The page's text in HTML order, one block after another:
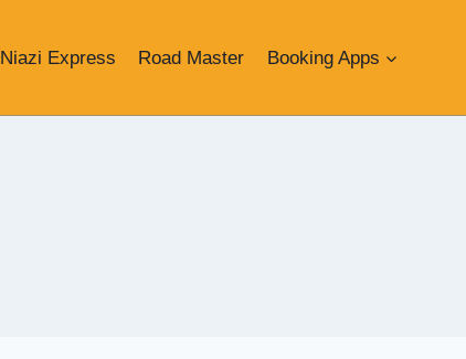
Niazi Express Road Master Booking Apps